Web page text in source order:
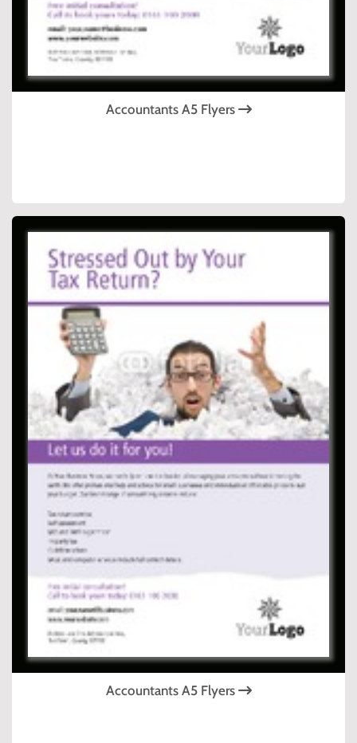
Accountants A5 Flyers
Accountants A5 Flyers